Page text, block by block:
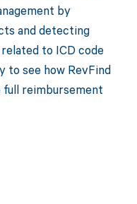
by
and detecting
to ICD code
to see how RevFind
full reimbursement